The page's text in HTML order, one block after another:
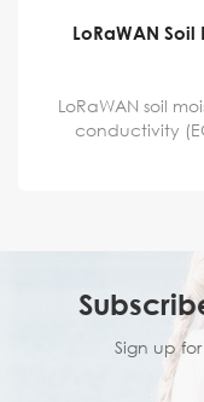
LoRaWAN
LoRaWAN soil
conductivity
Sign up